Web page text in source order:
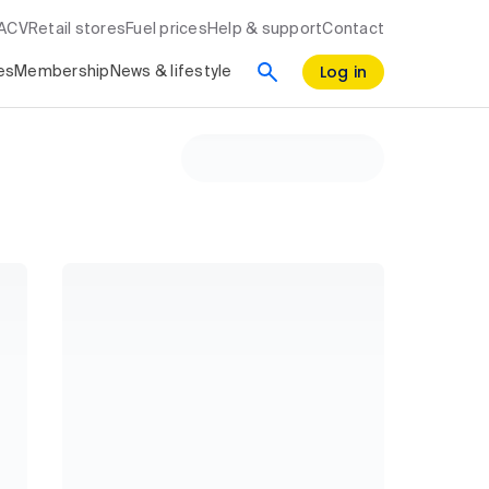
Retail stores Fuel prices Help & supportContact
Membership News & lifestyle Log in